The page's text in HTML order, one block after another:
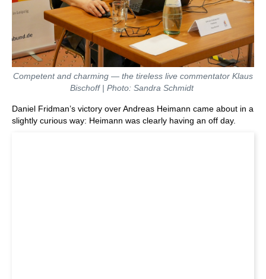
Competent and charming — the tireless live commentator Klaus
Bischoff | Photo: Sandra Schmidt
Daniel Fridman’s victory over Andreas Heimann came about in a
slightly curious way: Heimann was clearly having an off day.